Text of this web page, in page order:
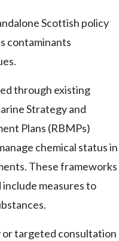
Scottish policy
contaminants
through existing
Strategy and
Plans (RBMPs)
chemical status in
These frameworks
include measures to
or targeted consultation